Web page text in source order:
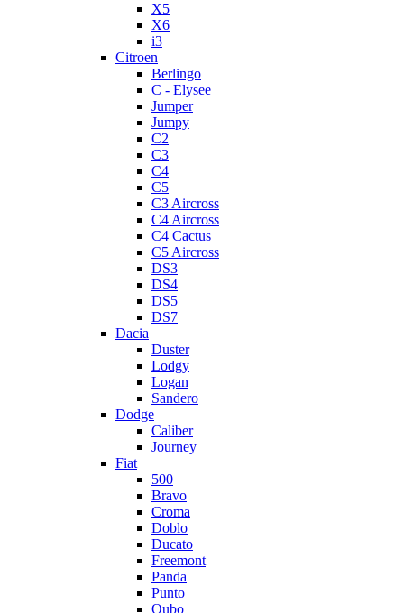
X5
X6
i3
Citroen
Berlingo
C - Elysee
Jumper
Jumpy
C2
C3
C4
C5
C3 Aircross
C4 Aircross
C4 Cactus
C5 Aircross
DS3
DS4
DS5
DS7
Dacia
Duster
Lodgy
Logan
Sandero
Dodge
Caliber
Journey
Fiat
500
Bravo
Croma
Doblo
Ducato
Freemont
Panda
Punto
Qubo